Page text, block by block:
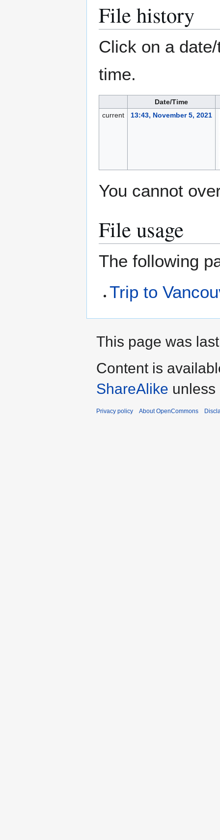
File history
Click on a
time.
Date/Time
current
13:43, November 5, 2021
You cannot
File usage
The following
Trip to
This page was
Content is
ShareAlike unless
Privacy policy About OpenCommons